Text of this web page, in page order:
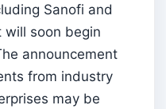
Sanofi and
will soon begin
announcement
from industry
may be